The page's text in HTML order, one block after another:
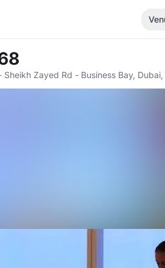
Zayed Rd - Business Bay, Dubai,